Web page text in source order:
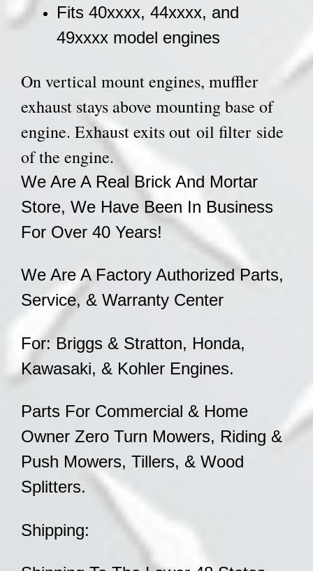
Fits 40xxxx, 44xxxx, and
49xxxx model engines
On vertical mount engines, muffler
exhaust stays above mounting base of
engine. Exhaust exits out oil filter side
of the engine.
We Are A Real Brick And Mortar
Store, We Have Been In Business
For Over 40 Years!
We Are A Factory Authorized Parts,
Service, & Warranty Center
For: Briggs & Stratton, Honda,
Kawasaki, & Kohler Engines.
Parts For Commercial & Home
Owner Zero Turn Mowers, Riding &
Push Mowers, Tillers, & Wood
Splitters.
Shipping: